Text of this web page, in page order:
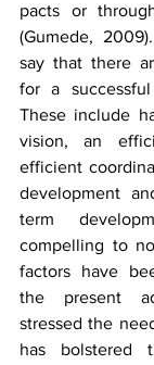
pacts or
(Gumede,
say that there
for a
These include
vision, an
efficient
development
term
compelling to
factors have
the present
stressed the
has bolstered